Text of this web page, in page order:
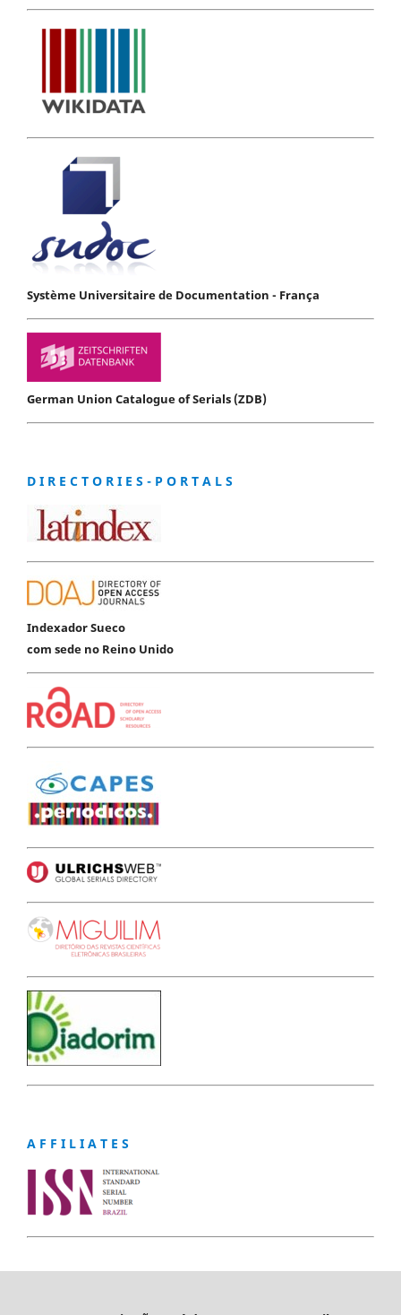
Système Universitaire de Documentation - França
German Union Catalogue of Serials (ZDB)
D I R E C T O R I E S - P O R T A L S
Indexador Sueco
com sede no Reino Unido
A F F I L I A T E S